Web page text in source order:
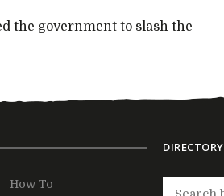
the government to slash the
How To
DIRECTORY